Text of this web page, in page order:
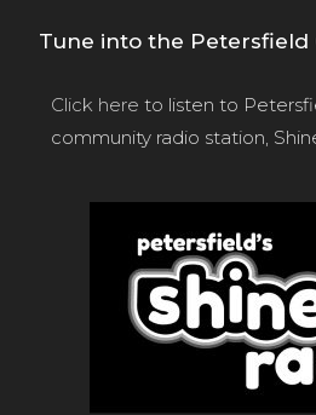
Tune into the Petersfield
Click here to listen to
community radio station,